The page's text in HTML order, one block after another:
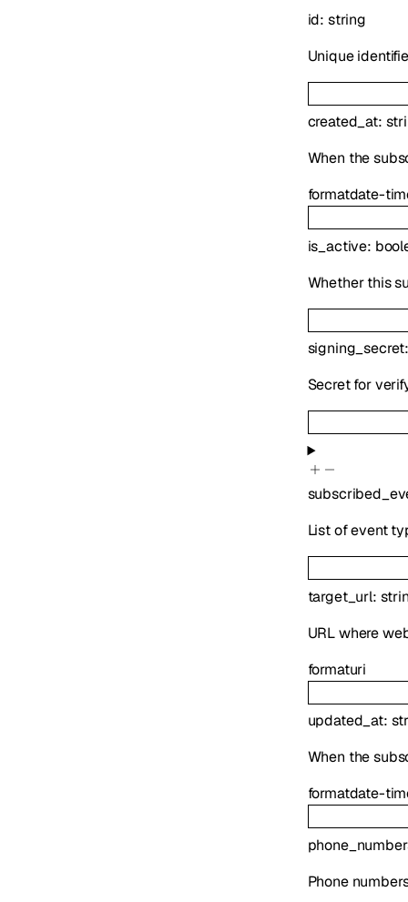
id: string
Unique
created_at:
When the
formatdate-
is_active:
Whether this
signing_secret
Secret for
List of event
target_url:
URL where
formaturi
updated_at:
When the
formatdate-
Phone